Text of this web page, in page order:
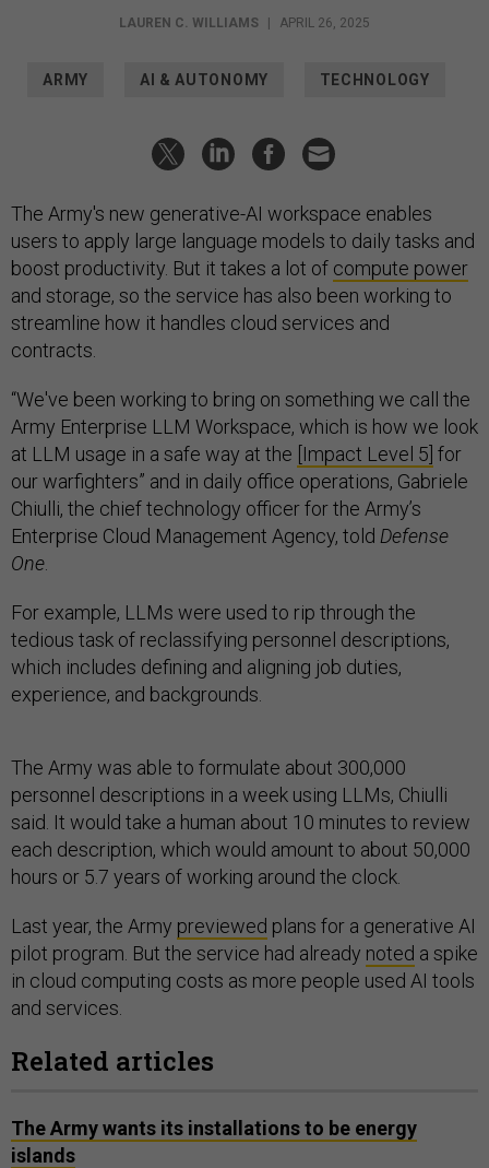
LAUREN C. WILLIAMS APRIL 26, 2025
ARMY AI & AUTONOMY TECHNOLOGY
The Army's new generative-AI workspace enables
users to apply large language models to daily tasks and
boost productivity. But it takes a lot of compute power
and storage, so the service has also been working to
streamline how it handles cloud services and
contracts.
“We've been working to bring on something we call the
Army Enterprise LLM Workspace, which is how we look
at LLM usage in a safe way at the [Impact Level 5] for
our warfighters” and in daily office operations, Gabriele
Chiulli, the chief technology officer for the Army’s
Enterprise Cloud Management Agency, told Defense
One
For example, LLMs were used to rip through the
tedious task of reclassifying personnel descriptions,
which includes defining and aligning job duties,
experience, and backgrounds.
The Army was able to formulate about 300,000
personnel descriptions in a week using LLMs, Chiulli
said. It would take a human about 10 minutes to review
each description, which would amount to about 50,000
hours or 5.7 years of working around the clock.
Last year, the Army previewed plans for a generative AI
pilot program. But the service had already noted a spike
in cloud computing costs as more people used AI tools
and services.
Related articles
The Army wants its installations to be energy
islands